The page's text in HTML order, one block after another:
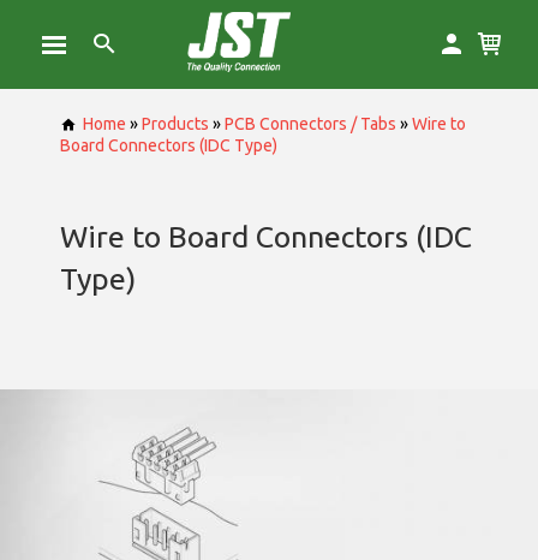
Home »Products »PCB Connectors / Tabs »Wire to
Board Connectors (IDC Type)
Wire to Board Connectors (IDC
Type)